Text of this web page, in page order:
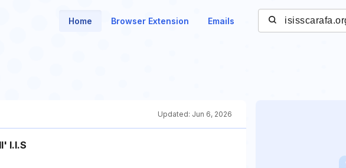
Home Browser Extension Emails
Updated: Jun 6, 2026
I.I.S